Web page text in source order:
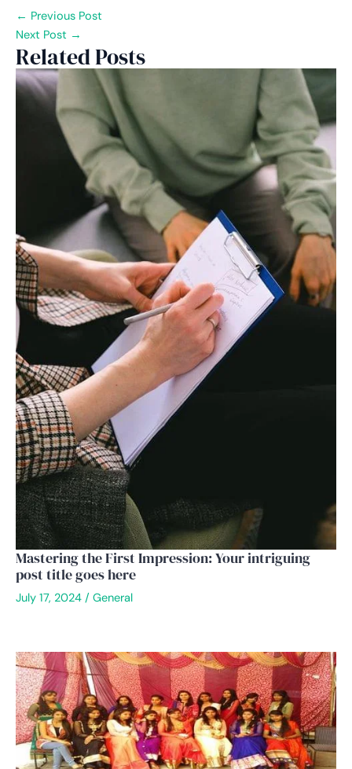
← Previous Post
Next Post →
Related Posts
Mastering the First Impression: Your intriguing
post title goes here
July 17, 2024 / General